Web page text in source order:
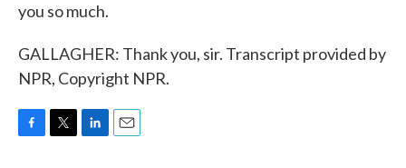
you so much.
GALLAGHER: Thank you, sir. Transcript provided by
NPR, Copyright NPR.